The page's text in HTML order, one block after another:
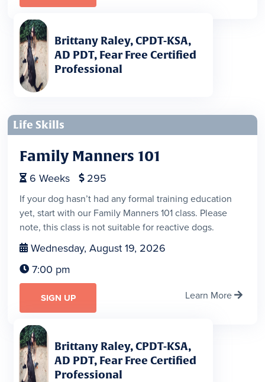
Brittany Raley, CPDT-KSA,
AD PDT, Fear Free Certified
Professional
Life Skills
Family Manners 101
 6 Weeks  295
If your dog hasn’t had any formal training education
yet, start with our Family Manners 101 class. Please
note, this class is not suitable for reactive dogs.
 Wednesday, August 19, 2026
 7:00 pm
SIGN UP Learn More 
Brittany Raley, CPDT-KSA,
AD PDT, Fear Free Certified
Professional